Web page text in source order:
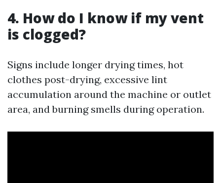
4. How do I know if my vent
is clogged?
Signs include longer drying times, hot
clothes post-drying, excessive lint
accumulation around the machine or outlet
area, and burning smells during operation.